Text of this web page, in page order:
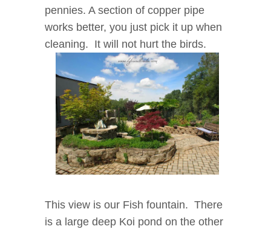
pennies. A section of copper pipe
works better, you just pick it up when
cleaning. It will not hurt the birds.
This view is our Fish fountain. There
is a large deep Koi pond on the other